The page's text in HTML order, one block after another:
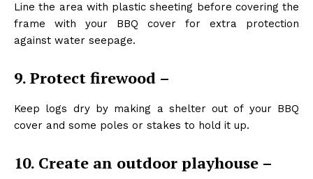
Line the area with plastic sheeting before covering the
frame with your BBQ cover for extra protection
against water seepage.
9. Protect firewood –
Keep logs dry by making a shelter out of your BBQ
cover and some poles or stakes to hold it up.
10. Create an outdoor playhouse –